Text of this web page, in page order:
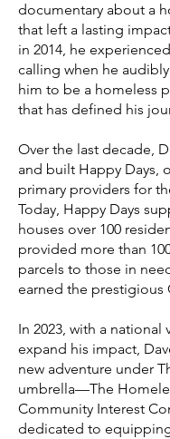
documentary about a
that left a lasting
in 2014, he
calling when he
him to be a homeless
that has defined his
Over the last decade,
and built Happy Days,
primary providers for
Today, Happy Days
houses over 100
provided more than
parcels to those in
earned the prestigious
In 2023, with a national
expand his impact,
new adventure under
umbrella—The
Community Interest
dedicated to